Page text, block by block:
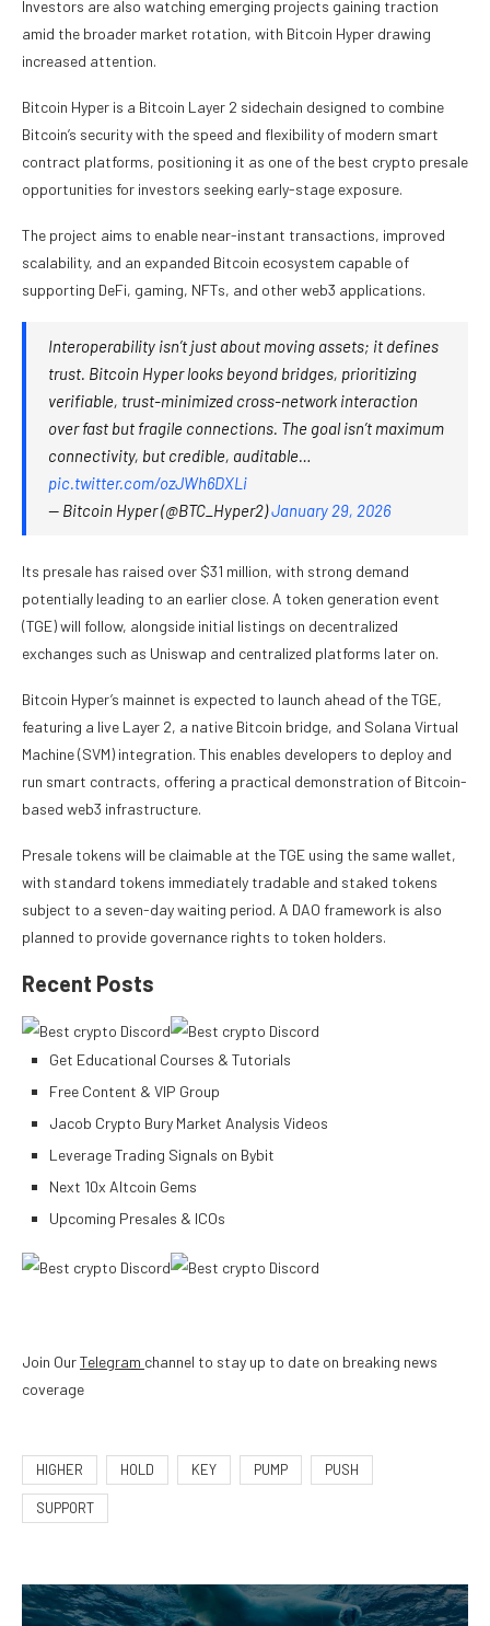
Investors are also watching emerging projects gaining traction
amid the broader market rotation, with Bitcoin Hyper drawing
increased attention.
Bitcoin Hyper is a Bitcoin Layer 2 sidechain designed to combine
Bitcoin’s security with the speed and flexibility of modern smart
contract platforms, positioning it as one of the best crypto presale
opportunities for investors seeking early-stage exposure.
The project aims to enable near-instant transactions, improved
scalability, and an expanded Bitcoin ecosystem capable of
supporting DeFi, gaming, NFTs, and other web3 applications.
Interoperability isn’t just about moving assets; it defines
trust. Bitcoin Hyper looks beyond bridges, prioritizing
verifiable, trust-minimized cross-network interaction
over fast but fragile connections. The goal isn’t maximum
connectivity, but credible, auditable…
pic.twitter.com/ozJWh6DXLi
— Bitcoin Hyper (@BTC_Hyper2)January 29, 2026
Its presale has raised over $31 million, with strong demand
potentially leading to an earlier close. A token generation event
(TGE) will follow, alongside initial listings on decentralized
exchanges such as Uniswap and centralized platforms later on.
Bitcoin Hyper’s mainnet is expected to launch ahead of the TGE,
featuring a live Layer 2, a native Bitcoin bridge, and Solana Virtual
Machine (SVM) integration. This enables developers to deploy and
run smart contracts, offering a practical demonstration of Bitcoin-
based web3 infrastructure.
Presale tokens will be claimable at the TGE using the same wallet,
with standard tokens immediately tradable and staked tokens
subject to a seven-day waiting period. A DAO framework is also
planned to provide governance rights to token holders.
Recent Posts
Get Educational Courses & Tutorials
Free Content & VIP Group
Jacob Crypto Bury Market Analysis Videos
Leverage Trading Signals on Bybit
Next 10x Altcoin Gems
Upcoming Presales & ICOs
Join OurTelegram channel to stay up to date on breaking news
coverage
HIGHER HOLD KEY PUMP PUSH
SUPPORT